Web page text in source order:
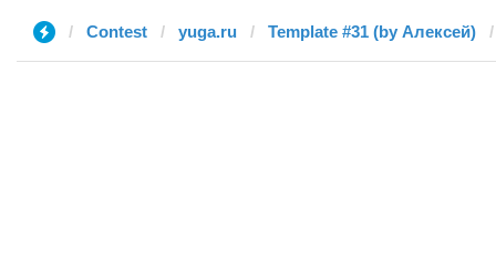
Contest yuga.ru Template #31 (by Алексей)